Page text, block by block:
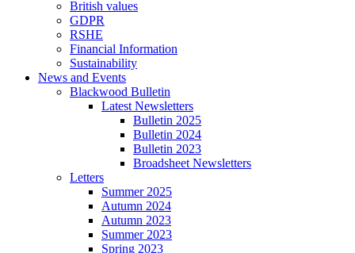
British values
GDPR
RSHE
Financial Information
Sustainability
News and Events
Blackwood Bulletin
Latest Newsletters
Bulletin 2025
Bulletin 2024
Bulletin 2023
Broadsheet Newsletters
Letters
Summer 2025
Autumn 2024
Autumn 2023
Summer 2023
Spring 2023